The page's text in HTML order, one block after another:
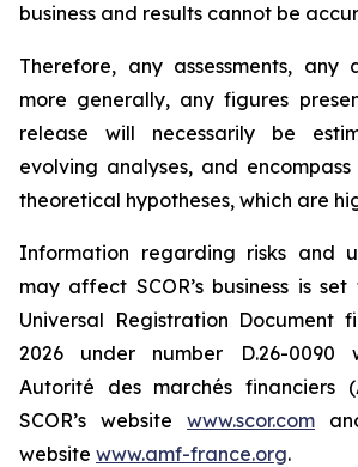
business and results cannot be
Therefore, any assessments, any
more generally, any figures
release will necessarily be
evolving analyses, and
theoretical hypotheses, which are
Information regarding risks and
may affect SCOR’s business is
Universal Registration Document
2026 under number D.26-0090
Autorité des marchés financiers
SCOR’s website www.scor.com
website www.amf-france.org.